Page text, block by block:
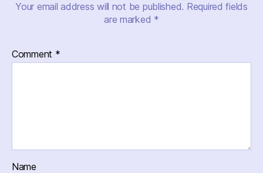
Your email address will not be published. Required fields
are marked *
Comment *
Name